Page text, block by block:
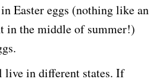
Easter eggs (nothing like an
in the middle of summer!)
live in different states. If